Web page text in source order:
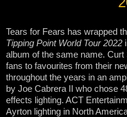
Tears for Fears has wrapped
Tipping Point World Tour 2022
album of the same name.
fans to favourites from their
throughout the years in an
by Joe Cabrera II who chose
effects lighting. ACT
Ayrton lighting in North